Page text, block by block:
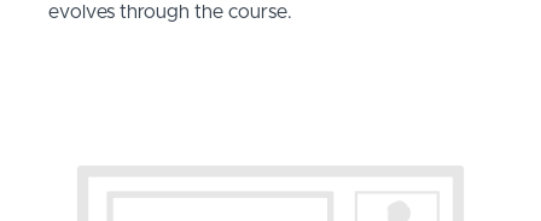
evolves through the course.